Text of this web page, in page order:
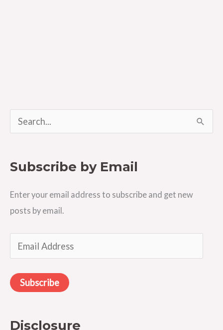
e
r
h
f
:
Subscribe by Email
Enter your email address to subscribe and get new
posts by email.
m
a
i
A
Subscribe
Disclosure